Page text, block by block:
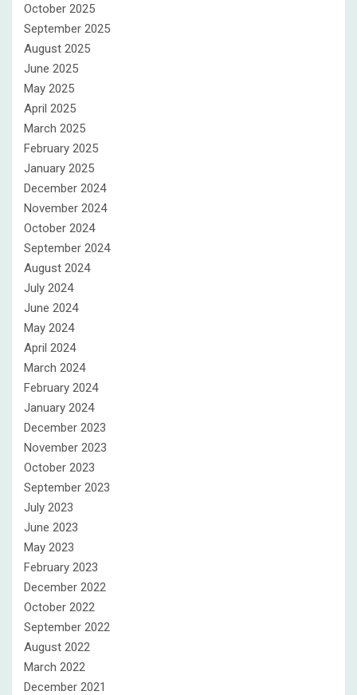
October 2025
September 2025
August 2025
June 2025
May 2025
April 2025
March 2025
February 2025
January 2025
December 2024
November 2024
October 2024
September 2024
August 2024
July 2024
June 2024
May 2024
April 2024
March 2024
February 2024
January 2024
December 2023
November 2023
October 2023
September 2023
July 2023
June 2023
May 2023
February 2023
December 2022
October 2022
September 2022
August 2022
March 2022
December 2021